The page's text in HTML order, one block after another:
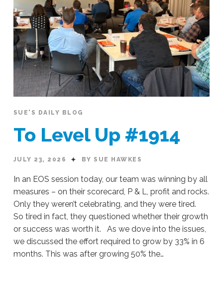
SUE'S DAILY BLOG
To Level Up #1914
JULY 23, 2026 BY SUE HAWKES
In an EOS session today, our team was winning by all
measures – on their scorecard, P & L, profit and rocks.
Only they weren’t celebrating, and they were tired.
So tired in fact, they questioned whether their growth
or success was worth it. As we dove into the issues,
we discussed the effort required to grow by 33% in 6
months. This was after growing 50% the…